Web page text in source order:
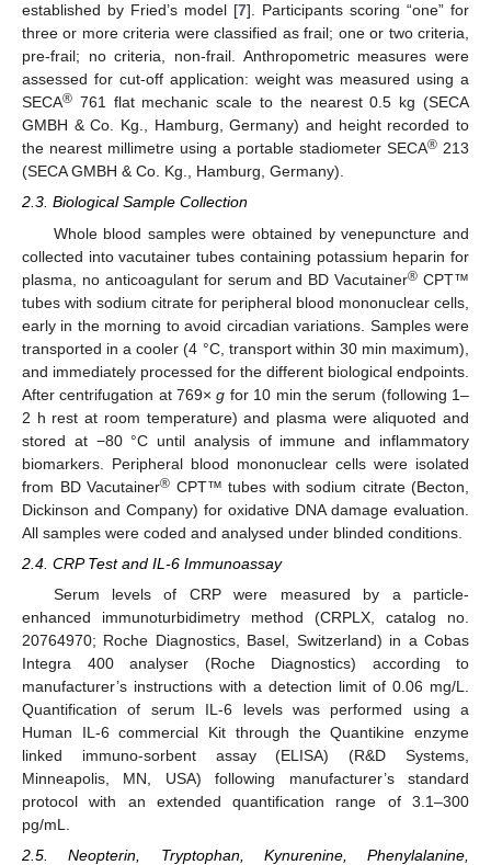
established by Fried’s model [7]. Participants scoring “one” for
three or more criteria were classified as frail; one or two criteria,
pre-frail; no criteria, non-frail. Anthropometric measures were
assessed for cut-off application: weight was measured using a
SECA® 761 flat mechanic scale to the nearest 0.5 kg (SECA
GMBH & Co. Kg., Hamburg, Germany) and height recorded to
the nearest millimetre using a portable stadiometer SECA® 213
(SECA GMBH & Co. Kg., Hamburg, Germany).
2.3. Biological Sample Collection
Whole blood samples were obtained by venepuncture and
collected into vacutainer tubes containing potassium heparin for
plasma, no anticoagulant for serum and BD Vacutainer® CPT™
tubes with sodium citrate for peripheral blood mononuclear cells,
early in the morning to avoid circadian variations. Samples were
transported in a cooler (4 °C, transport within 30 min maximum),
and immediately processed for the different biological endpoints.
After centrifugation at 769×g for 10 min the serum (following 1–
2 h rest at room temperature) and plasma were aliquoted and
stored at −80 °C until analysis of immune and inflammatory
biomarkers. Peripheral blood mononuclear cells were isolated
from BD Vacutainer® CPT™ tubes with sodium citrate (Becton,
Dickinson and Company) for oxidative DNA damage evaluation.
All samples were coded and analysed under blinded conditions.
2.4. CRP Test and IL-6 Immunoassay
Serum levels of CRP were measured by a particle-
enhanced immunoturbidimetry method (CRPLX, catalog no.
20764970; Roche Diagnostics, Basel, Switzerland) in a Cobas
Integra 400 analyser (Roche Diagnostics) according to
manufacturer’s instructions with a detection limit of 0.06 mg/L.
Quantification of serum IL-6 levels was performed using a
Human IL-6 commercial Kit through the Quantikine enzyme
linked immuno-sorbent assay (ELISA) (R&D Systems,
Minneapolis, MN, USA) following manufacturer’s standard
protocol with an extended quantification range of 3.1–300
pg/mL.
2.5. Neopterin, Tryptophan, Kynurenine, Phenylalanine,